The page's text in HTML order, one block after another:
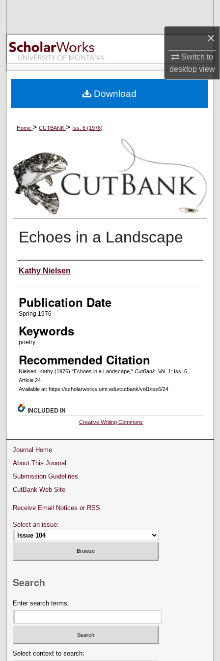
×
Switch to
desktopview
Browse Collections
My Account
Digital Commons Network™
Home>CUTBANK> Iss. 6 (1976)
Echoes in a Landscape
Creators
Kathy Nielsen
Publication Date
Spring 1976
Keywords
poetry
Recommended Citation
Nielsen, Kathy (1976) "Echoes in a Landscape," CutBank: Vol. 1: Iss. 6,
Article 24.
Available at: https://scholarworks.umt.edu/cutbank/vol1/iss6/24
Download
INCLUDED IN
Creative Writing Commons
Journal Home
About This Journal
Submission Guidelines
CutBank Web Site
Receive Email Notices or RSS
Select an issue:
Search
Enter search terms:
Select context to search: